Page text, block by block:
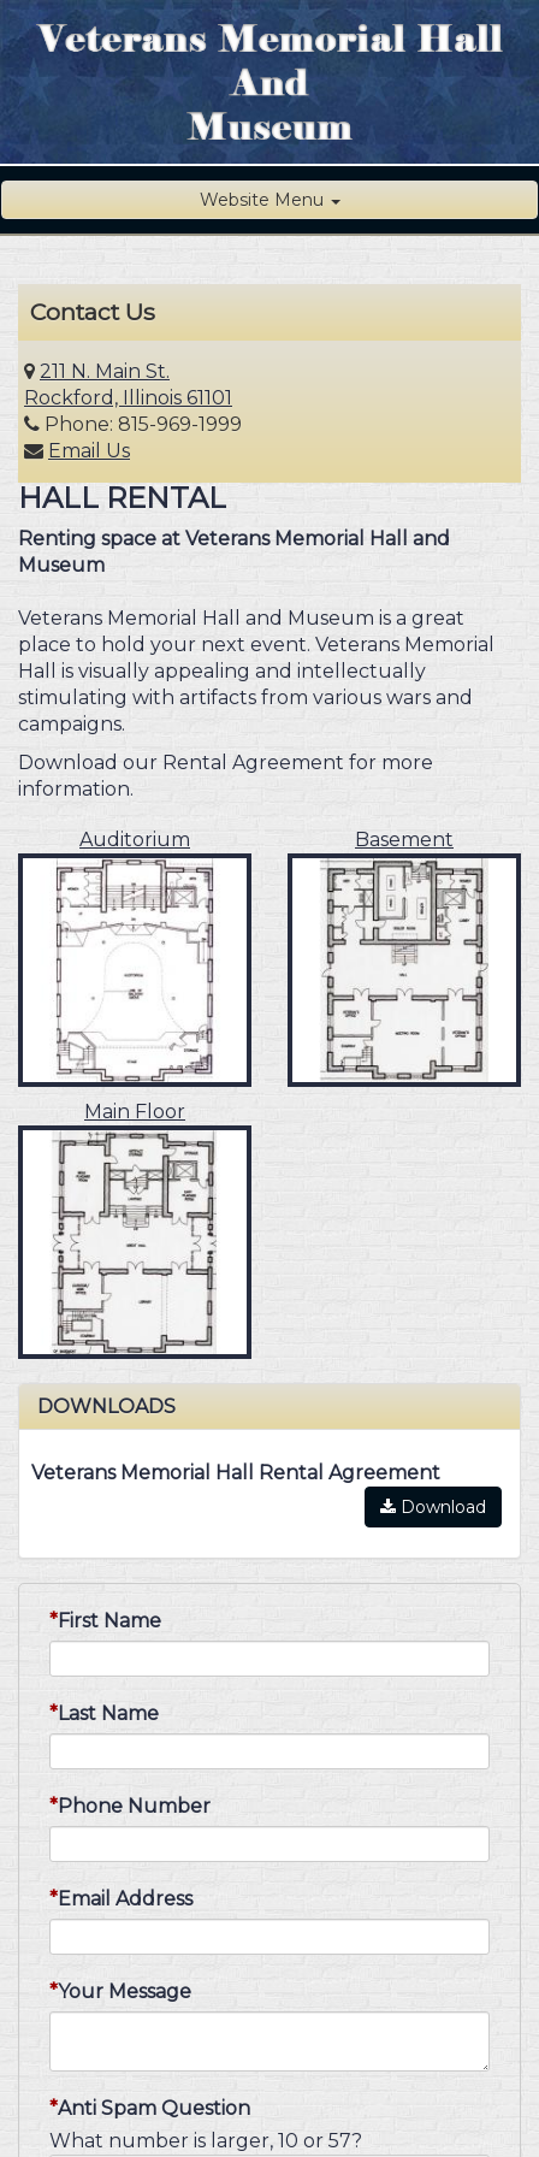
Website Menu
Contact Us
211 N. Main St.
Rockford, Illinois 61101
Phone: 815-969-1999
Email Us
HALL RENTAL
Renting space at Veterans Memorial Hall and
Museum
Veterans Memorial Hall and Museum is a great
place to hold your next event. Veterans Memorial
Hall is visually appealing and intellectually
stimulating with artifacts from various wars and
campaigns.
Download our Rental Agreement for more
information.
Auditorium Basement
Main Floor
DOWNLOADS
Veterans Memorial Hall Rental Agreement
Download
First Name
Last Name
Phone Number
Email Address
Your Message
Anti Spam Question
What number is larger, 10 or 57?